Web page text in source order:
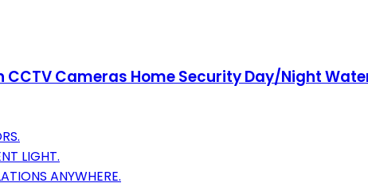
CCTV Cameras Home Security Day/Night
LIGHT.
ANYWHERE.